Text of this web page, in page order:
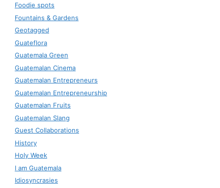
Foodie spots
Fountains & Gardens
Geotagged
Guateflora
Guatemala Green
Guatemalan Cinema
Guatemalan Entrepreneurs
Guatemalan Entrepreneurship
Guatemalan Fruits
Guatemalan Slang
Guest Collaborations
History
Holy Week
I am Guatemala
Idiosyncrasies